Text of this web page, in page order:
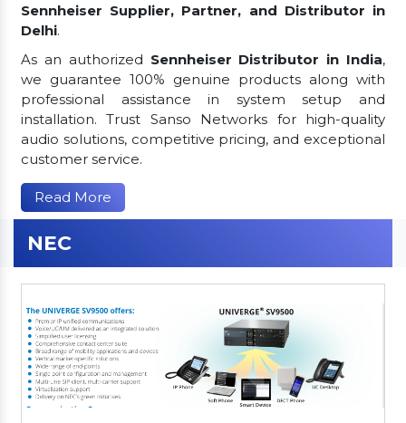
Sennheiser Supplier, Partner, and Distributor in
Delhi.
As an authorized Sennheiser Distributor in India,
we guarantee 100% genuine products along with
professional assistance in system setup and
installation. Trust Sanso Networks for high-quality
audio solutions, competitive pricing, and exceptional
customer service.
Read More
NEC